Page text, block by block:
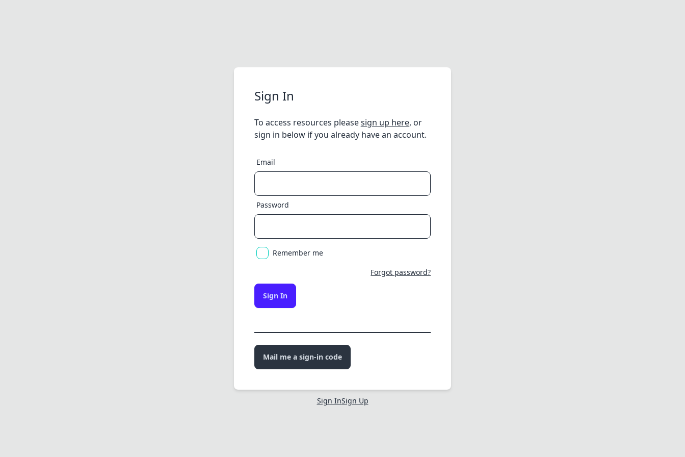
Sign In
To access resources pleasesign up here, or
sign in below if you already have an account.
Email
Password
Remember me
Forgot password?
Sign In
Mail me a sign-in code
Sign InSign Up